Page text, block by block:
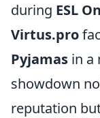
during ESL
Virtus.pro
Pyjamas in a
showdown
reputation